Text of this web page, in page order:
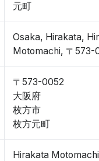
元町
Osaka, Hirakata,
Motomachi, 〒573-
〒573-0052
大阪府
枚方市
枚方元町
Hirakata Motomachi